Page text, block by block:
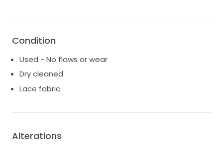
Condition
Used - No flaws or wear
Dry cleaned
Lace fabric
Alterations